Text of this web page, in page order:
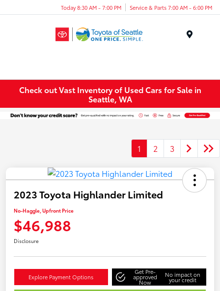
Today 8:30 AM - 7:00 PM Service & Parts 7:00 AM - 6:00 PM
Check out Vast Inventory of Used Cars for Sale in
Seattle, WA
1 2 3
2023 Toyota Highlander Limited
No-Haggle, Upfront Price
$46,988
Disclosure
Explore Payment Options
Get Pre-
approved
Now
No impact on
your credit